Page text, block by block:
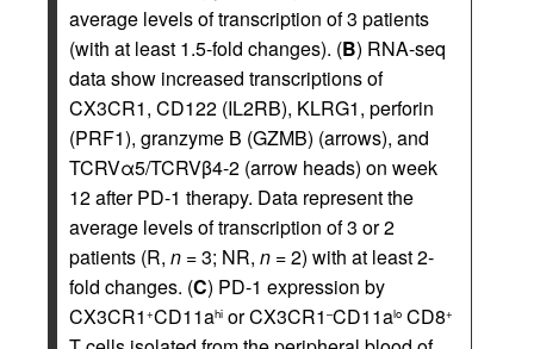
average levels of transcription of 3 patients
(with at least 1.5-fold changes). (B) RNA-seq
data show increased transcriptions of
CX3CR1, CD122 (IL2RB), KLRG1, perforin
(PRF1), granzyme B (GZMB) (arrows), and
TCRVα5/TCRVβ4-2 (arrow heads) on week
12 after PD-1 therapy. Data represent the
average levels of transcription of 3 or 2
patients (R, n = 3; NR, n = 2) with at least 2-
fold changes. (C) PD-1 expression by
CX3CR1 +CD11ahi or CX3CR1 –CD11alo CD8+